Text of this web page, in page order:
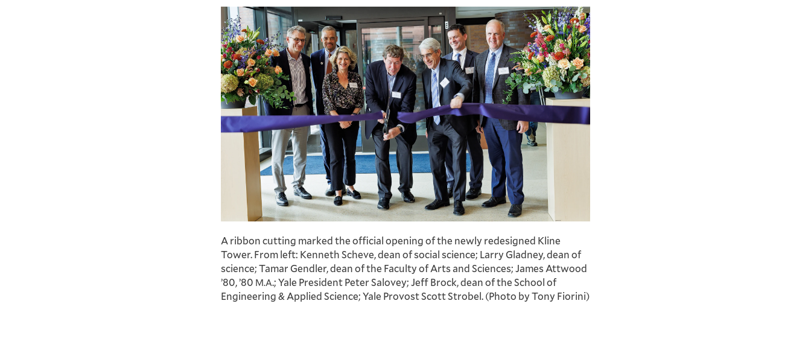
A ribbon cutting marked the official opening of the newly redesigned Kline
Tower. From left: Kenneth Scheve, dean of social science; Larry Gladney, dean of
science; Tamar Gendler, dean of the Faculty of Arts and Sciences; James Attwood
’80, ’80 M.A.; Yale President Peter Salovey; Jeff Brock, dean of the School of
Engineering&Applied Science; Yale Provost Scott Strobel. (Photo by Tony Fiorini)